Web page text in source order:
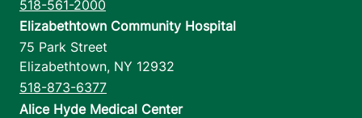
518-561-2000
Elizabethtown Community Hospital
75 Park Street
Elizabethtown, NY 12932
518-873-6377
Alice Hyde Medical Center